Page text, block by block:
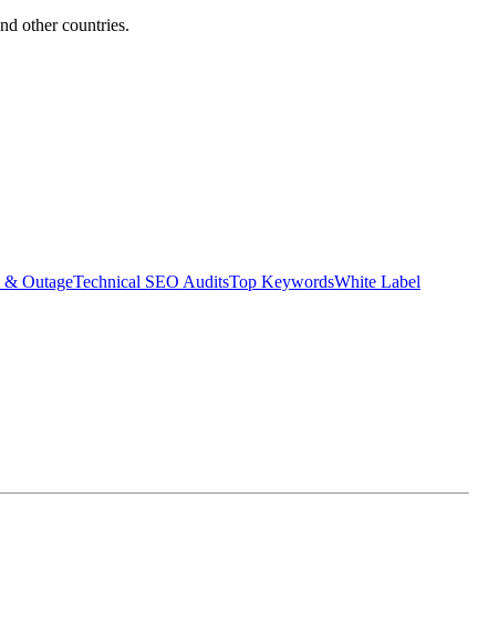
other countries.
& OutageTechnical SEO AuditsTop KeywordsWhite Label